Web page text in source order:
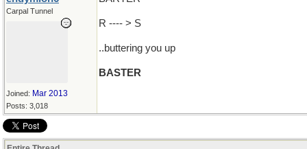
Carpal Tunnel
Joined: Mar 2013
Posts: 3,018
R ---- > S
..buttering you up
BASTER